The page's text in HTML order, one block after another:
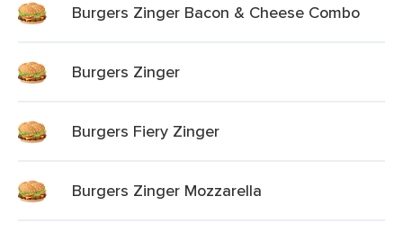
Burgers Zinger Bacon & Cheese Combo
Burgers Zinger
Burgers Fiery Zinger
Burgers Zinger Mozzarella